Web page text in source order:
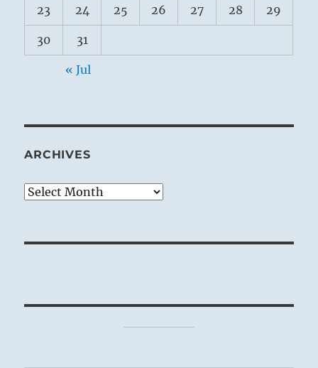
23 24 25 26 27 28 29
30 31
« Jul
ARCHIVES
Archives